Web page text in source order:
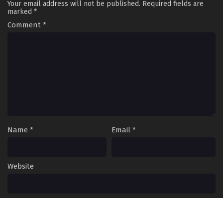
Your email address will not be published. Required fields are
marked *
Comment *
Name * Email *
Website